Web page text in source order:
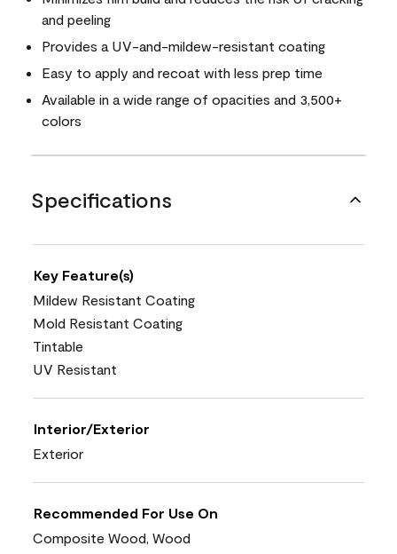
and peeling
Provides a UV-and-mildew-resistant coating
Easy to apply and recoat with less prep time
Available in a wide range of opacities and 3,500+
colors
Specifications
Key Feature(s)
Mildew Resistant Coating
Mold Resistant Coating
Tintable
UV Resistant
Interior/Exterior
Exterior
Recommended For Use On
Composite Wood, Wood